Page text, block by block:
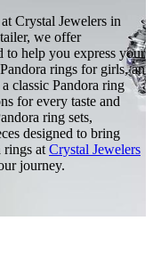
Crystal Jewelers in
we offer
to help you express your
rings for girls, an
classic Pandora ring
for every taste and
ring sets,
designed to bring
rings atCrystal Jewelers
journey.